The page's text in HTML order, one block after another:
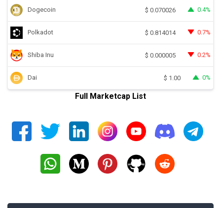
Dogecoin $ 0.070026 0.4%
Polkadot $ 0.814014 0.7%
Shiba Inu $ 0.000005 0.2%
Dai $ 1.00 0%
Full Marketcap List